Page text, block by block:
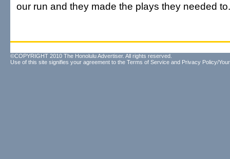
our run and they made the plays they needed
©COPYRIGHT 2010 The Honolulu Advertiser. All rights reserved.
Use of this site signifies your agreement to the Terms of Service and Privacy Policy/